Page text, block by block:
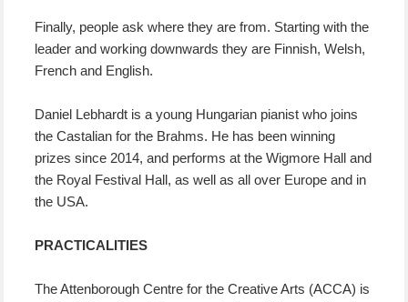
Finally, people ask where they are from. Starting with the
leader and working downwards they are Finnish, Welsh,
French and English.
Daniel Lebhardt is a young Hungarian pianist who joins
the Castalian for the Brahms. He has been winning
prizes since 2014, and performs at the Wigmore Hall and
the Royal Festival Hall, as well as all over Europe and in
the USA.
PRACTICALITIES
The Attenborough Centre for the Creative Arts (ACCA) is